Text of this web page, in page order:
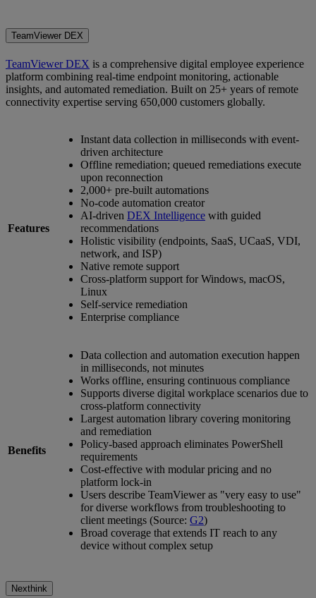
TeamViewer DEX
TeamViewer DEX is a comprehensive digital employee experience
platform combining real-time endpoint monitoring, actionable
insights, and automated remediation. Built on 25+ years of remote
connectivity expertise serving 650,000 customers globally.
Features
Instant data collection in milliseconds with event-
driven architecture
Offline remediation; queued remediations execute
upon reconnection
2,000+ pre-built automations
No-code automation creator
AI-driven DEX Intelligence with guided
recommendations
Holistic visibility (endpoints, SaaS, UCaaS, VDI,
network, and ISP)
Native remote support
Cross-platform support for Windows, macOS,
Linux
Self-service remediation
Enterprise compliance
Benefits
Data collection and automation execution happen
in milliseconds, not minutes
Works offline, ensuring continuous compliance
Supports diverse digital workplace scenarios due to
cross-platform connectivity
Largest automation library covering monitoring
and remediation
Policy-based approach eliminates PowerShell
requirements
Cost-effective with modular pricing and no
platform lock-in
Users describe TeamViewer as "very easy to use"
for diverse workflows from troubleshooting to
client meetings (Source: G2)
Broad coverage that extends IT reach to any
device without complex setup
Nexthink